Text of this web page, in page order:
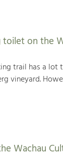
on the
trail has a
vineyard.
Wachau